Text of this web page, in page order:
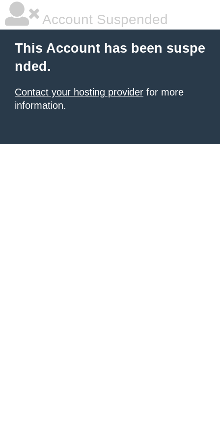
Account Suspended
This Account has been suspe
nded.
Contact your hosting provider for more
information.